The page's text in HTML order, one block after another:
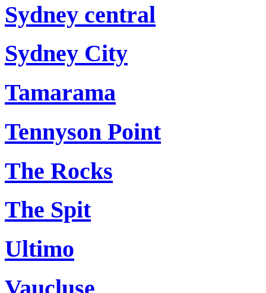
Sydney central
Sydney City
Tamarama
Tennyson Point
The Rocks
The Spit
Ultimo